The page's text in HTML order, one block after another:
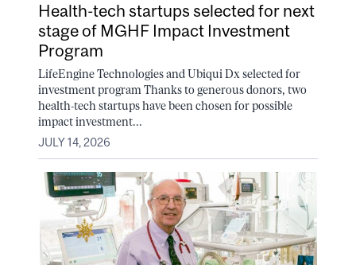
Health-tech startups selected for next
stage of MGHF Impact Investment
Program
LifeEngine Technologies and Ubiqui Dx selected for
investment program Thanks to generous donors, two
health-tech startups have been chosen for possible
impact investment...
JULY 14, 2026